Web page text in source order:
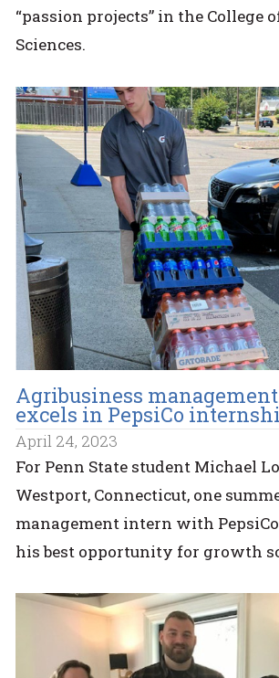
“passion projects” in the College
Sciences.
Agribusiness
excels in PepsiCo
April 24, 2023
For Penn State student Michael
Westport, Connecticut, one
management intern with
his best opportunity for growth